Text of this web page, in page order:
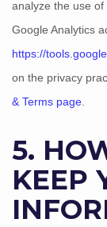
analyze the use of
Google Analytics
https://
on the privacy
& Terms page
5.
KEEP